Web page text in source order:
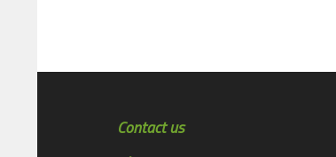
Contact us